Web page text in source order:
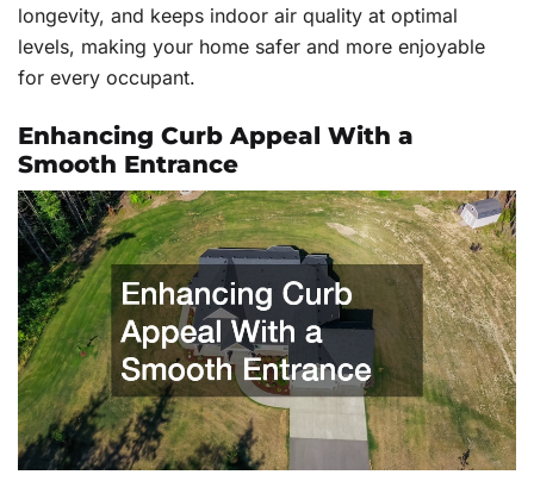
longevity, and keeps indoor air quality at optimal
levels, making your home safer and more enjoyable
for every occupant.
Enhancing Curb Appeal With a
Smooth Entrance